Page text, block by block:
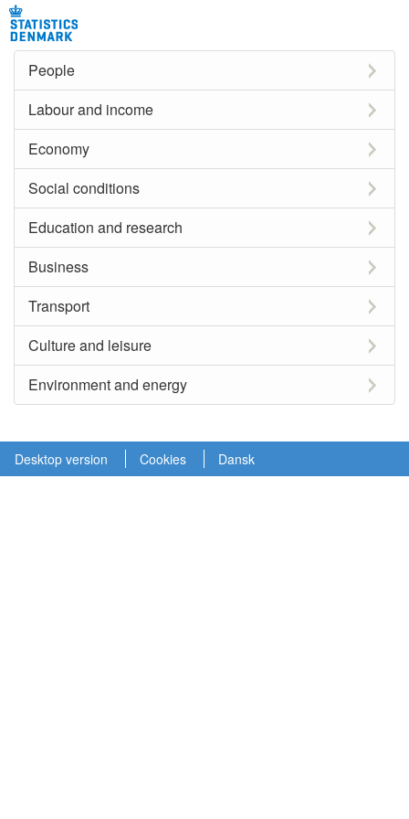
People
Labour and income
Economy
Social conditions
Education and research
Business
Transport
Culture and leisure
Environment and energy
Desktop version Cookies Dansk